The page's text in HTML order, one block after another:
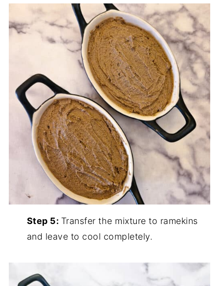
Step 5: Transfer the mixture to ramekins
and leave to cool completely.